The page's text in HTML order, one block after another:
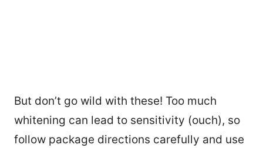
But don’t go wild with these! Too much
whitening can lead to sensitivity (ouch), so
follow package directions carefully and use